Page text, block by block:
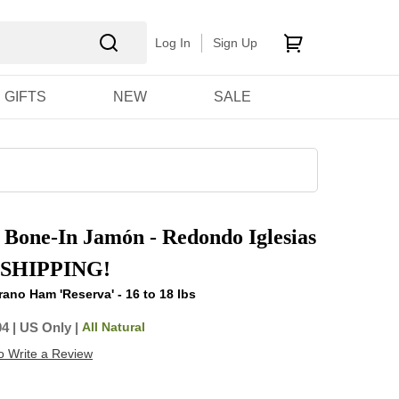
Log In Sign Up
GIFTS NEW SALE
In Jamón - Redondo Iglesias
Ham 'Reserva' - 16 to 18 lbs
| US Only |
All Natural
Write a Review